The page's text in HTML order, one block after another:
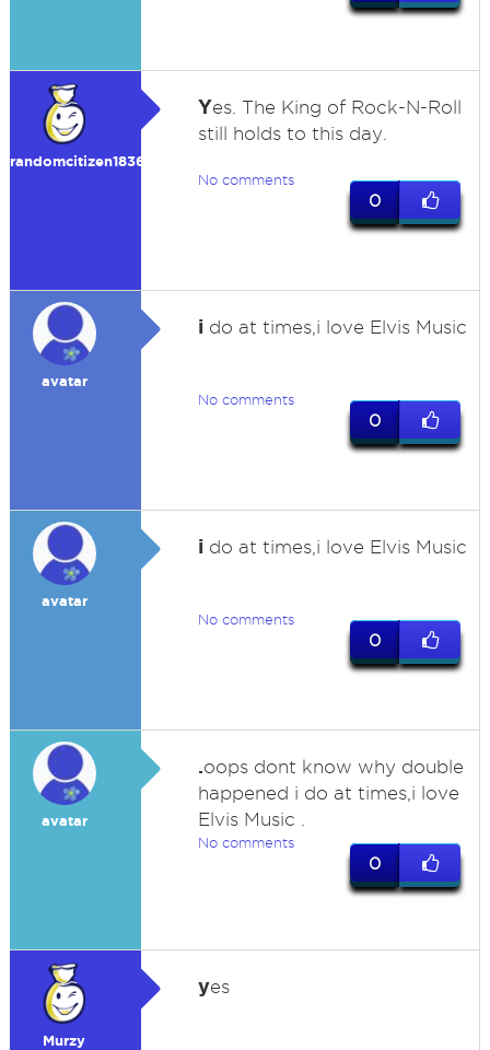
randomcitizen183692
Yes. The King of Rock-N-Roll
still holds to this day.
No comments
0
avatar
ido at times,i love Elvis Music
No comments
0
avatar
ido at times,i love Elvis Music
No comments
0
avatar
.oops dont know why double
happened i do at times,i love
Elvis Music .
No comments
0
Murzy
yes